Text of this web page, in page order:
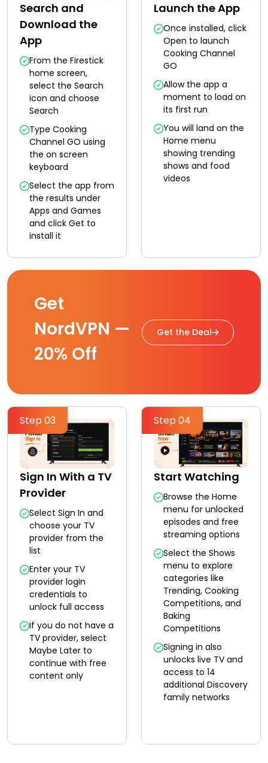
Search and
Download the
App
From the Firestick
home screen,
select the Search
icon and choose
Search
Type Cooking
Channel GO using
the on screen
keyboard
Select the app from
the results under
Apps and Games
and click Get to
install it
Launch the App
Once installed, click
Open to launch
Cooking Channel
GO
Allow the app a
moment to load on
its first run
You will land on the
Home menu
showing trending
shows and food
videos
Get
NordVPN —
20% Off
Get the Deal
Step 03
Sign In With a TV
Provider
Select Sign In and
choose your TV
provider from the
list
Enter your TV
provider login
credentials to
unlock full access
If you do not have a
TV provider, select
Maybe Later to
continue with free
content only
Step 04
Start Watching
Browse the Home
menu for unlocked
episodes and free
streaming options
Select the Shows
menu to explore
categories like
Trending, Cooking
Competitions, and
Baking
Competitions
Signing in also
unlocks live TV and
access to 14
additional Discovery
family networks